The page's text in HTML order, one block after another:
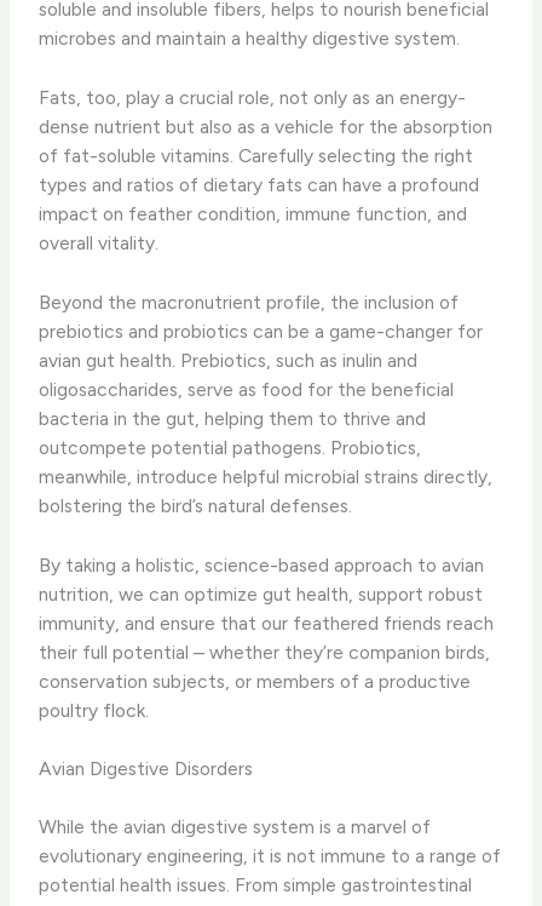
soluble and insoluble fibers, helps to nourish beneficial
microbes and maintain a healthy digestive system.
Fats, too, play a crucial role, not only as an energy-
dense nutrient but also as a vehicle for the absorption
of fat-soluble vitamins. Carefully selecting the right
types and ratios of dietary fats can have a profound
impact on feather condition, immune function, and
overall vitality.
Beyond the macronutrient profile, the inclusion of
prebiotics and probiotics can be a game-changer for
avian gut health. Prebiotics, such as inulin and
oligosaccharides, serve as food for the beneficial
bacteria in the gut, helping them to thrive and
outcompete potential pathogens. Probiotics,
meanwhile, introduce helpful microbial strains directly,
bolstering the bird’s natural defenses.
By taking a holistic, science-based approach to avian
nutrition, we can optimize gut health, support robust
immunity, and ensure that our feathered friends reach
their full potential – whether they’re companion birds,
conservation subjects, or members of a productive
poultry flock.
Avian Digestive Disorders
While the avian digestive system is a marvel of
evolutionary engineering, it is not immune to a range of
potential health issues. From simple gastrointestinal